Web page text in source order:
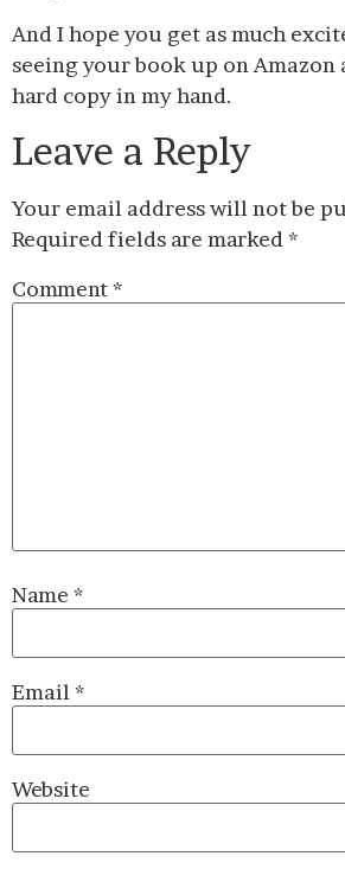
And I hope you get as much
seeing your book up on Amazon
hard copy in my hand.
Leave a Reply
Your email address will not be
Required fields are marked *
Comment *
Name *
Email *
Website